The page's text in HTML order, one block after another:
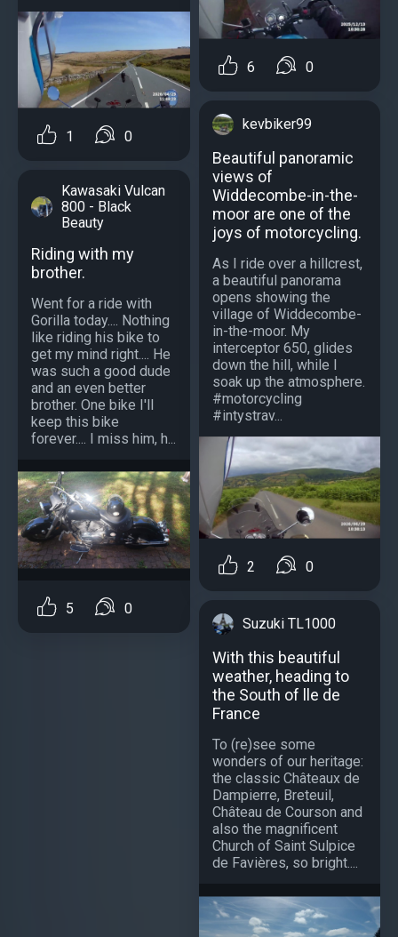
1 0
Kawasaki Vulcan
800 - Black
Beauty
Riding with my
brother.
Went for a ride with
Gorilla today.... Nothing
like riding his bike to
get my mind right.... He
was such a good dude
and an even better
brother. One bike I'll
keep this bike
forever.... I miss him, h...
5 0
6 0
kevbiker99
Beautiful panoramic
views of
Widdecombe-in-the-
moor are one of the
joys of motorcycling.
As I ride over a hillcrest,
a beautiful panorama
opens showing the
village of Widdecombe-
in-the-moor. My
interceptor 650, glides
down the hill, while I
soak up the atmosphere.
#motorcycling
#intystrav...
2 0
Suzuki TL1000
With this beautiful
weather, heading to
the South of lle de
France
To (re)see some
wonders of our heritage:
the classic Châteaux de
Dampierre, Breteuil,
Château de Courson and
also the magnificent
Church of Saint Sulpice
de Favières, so bright....